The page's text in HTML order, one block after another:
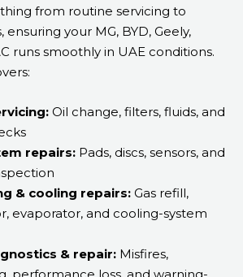
from routine servicing to
ensuring your MG, BYD, Geely,
runs smoothly in UAE conditions.
Oil change, filters, fluids, and
repairs: Pads, discs, sensors, and
& cooling repairs: Gas refill,
evaporator, and cooling-system
& repair: Misfires,